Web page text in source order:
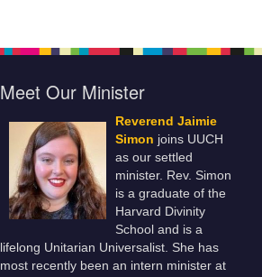
Meet Our Minister
Reverend Jaimie
Simon joins UUCH
as our settled
minister. Rev. Simon
is a graduate of the
Harvard Divinity
School and is a
lifelong Unitarian Universalist. She has
most recently been an intern minister at